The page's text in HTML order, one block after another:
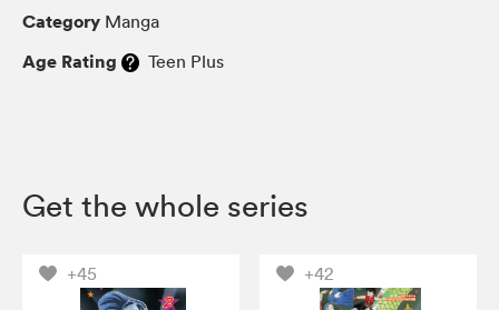
Category Manga
Age Rating Teen Plus
Get the whole series
+45 +42